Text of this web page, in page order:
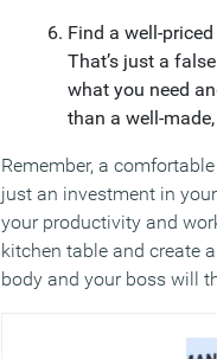
Find a well-
That’s just a
what you need
than a well-
Remember, a
just an investment in
your productivity and
kitchen table and create
body and your boss will